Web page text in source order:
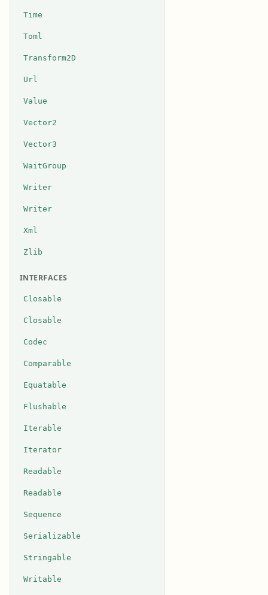
Time
Toml
Transform2D
Url
Value
Vector2
Vector3
WaitGroup
Writer
Writer
Xml
Zlib
INTERFACES
Closable
Closable
Codec
Comparable
Equatable
Flushable
Iterable
Iterator
Readable
Readable
Sequence
Serializable
Stringable
Writable